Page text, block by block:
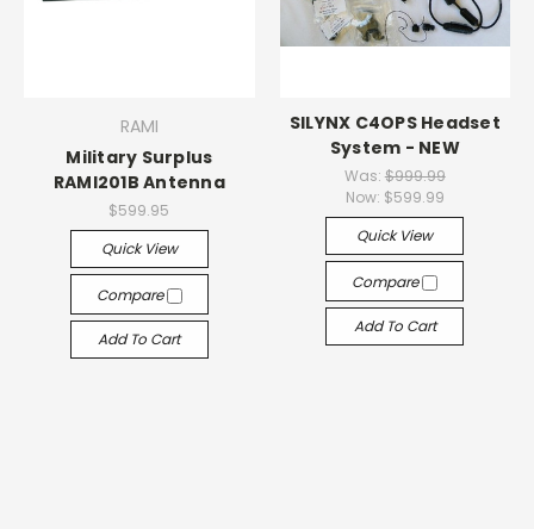
RAMI
Military Surplus
RAMI201B Antenna
$599.95
Quick View
Compare
Add To Cart
SILYNX C4OPS Headset
System - NEW
Was: $999.99
Now: $599.99
Quick View
Compare
Add To Cart